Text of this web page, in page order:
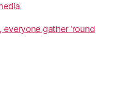
everyone gather 'round